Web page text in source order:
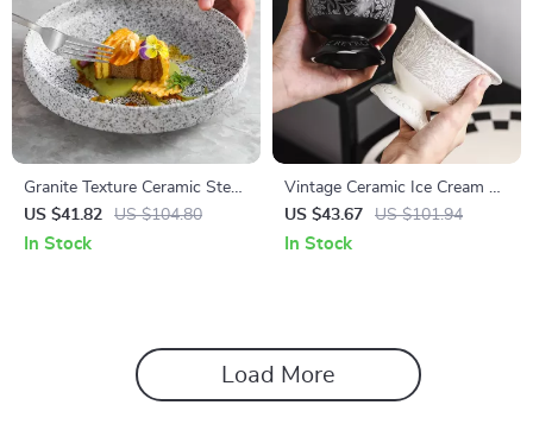
Granite Texture Ceramic Steak
Plate – European Style
Serving Dish
US $41.82 US $104.80
In Stock
Vintage Ceramic Ice Cream &
Coffee Mug – Small Batch
High-End Dessert Cup
US $43.67 US $101.94
In Stock
Load More